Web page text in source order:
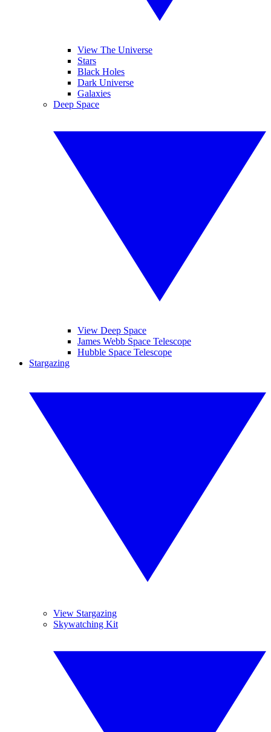
View The Universe
Stars
Black Holes
Dark Universe
Galaxies
Deep Space
View Deep Space
James Webb Space Telescope
Hubble Space Telescope
Stargazing
View Stargazing
Skywatching Kit